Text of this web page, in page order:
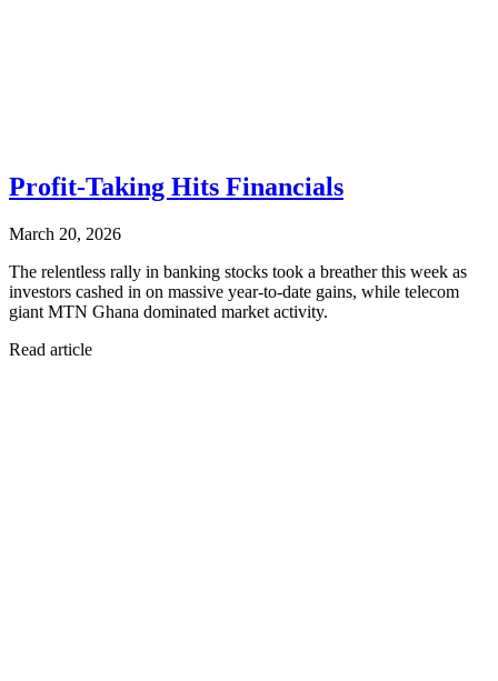
Profit-Taking Hits Financials
March 20, 2026
The relentless rally in banking stocks took a breather this week as
investors cashed in on massive year-to-date gains, while telecom
giant MTN Ghana dominated market activity.
Read article